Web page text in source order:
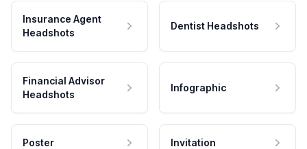
Insurance Agent
Headshots
Dentist Headshots
Financial Advisor
Headshots
Infographic
Poster Invitation